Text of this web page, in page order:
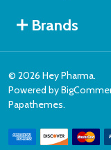
Brands
© 2026 Hey Pharma.
Powered by
Papathemes.